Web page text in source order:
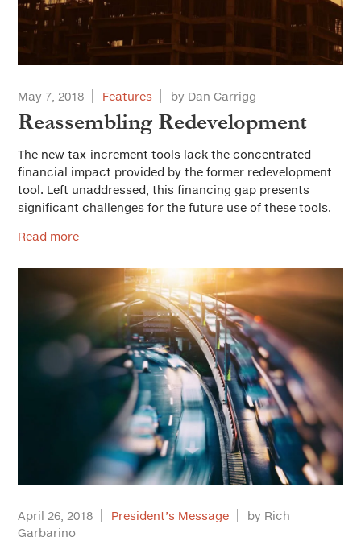
Housing
Land Use and Planning
Municipal Finance
Personnel
Public Safety
Public Trust and Ethics
Youth and Community Services
Workforce Development
May 7, 2018 Features by Dan Carrigg
Reassembling Redevelopment
The new tax-increment tools lack the concentrated
financial impact provided by the former redevelopment
tool. Left unaddressed, this financing gap presents
significant challenges for the future use of these tools.
Read more
April 26, 2018 President’s Message
by Rich
Garbarino